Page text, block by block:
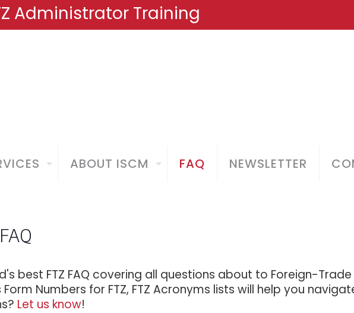
Administrator Training
ABOUT ISCM FAQ NEWSLETTER
best FTZ FAQ covering all questions about to Foreign-
Form Numbers for FTZ, FTZ Acronyms lists will help you
Let us know!